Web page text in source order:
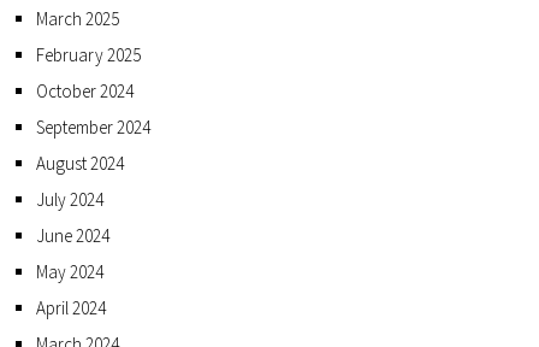
March 2025
February 2025
October 2024
September 2024
August 2024
July 2024
June 2024
May 2024
April 2024